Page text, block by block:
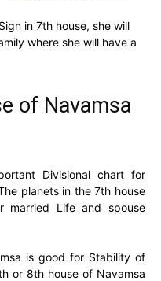
in 7th house, she will
where she will have a
of Navamsa
Divisional chart for
planets in the 7th house
married Life and spouse
is good for Stability of
or 8th house of Navamsa